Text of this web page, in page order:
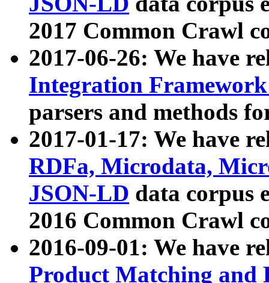
2017 Common Crawl
2017-06-26: We have
Integration
parsers and methods
2017-01-17: We have
RDFa, Microdata,
JSON-LD data corpus
2016 Common Crawl
2016-09-01: We have
Product Matching and